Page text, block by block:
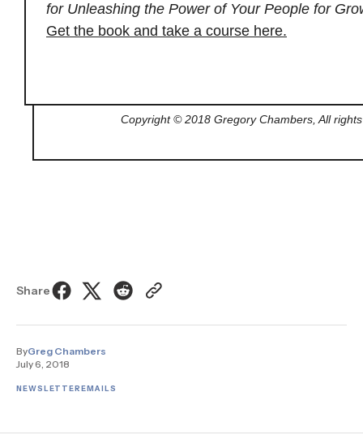
for Unleashing the Power of Your People for
Get the book and take a course here.
Copyright © 2018 Gregory Chambers, All
Share
ByGreg Chambers
July 6, 2018
NEWSLETTEREMAILS